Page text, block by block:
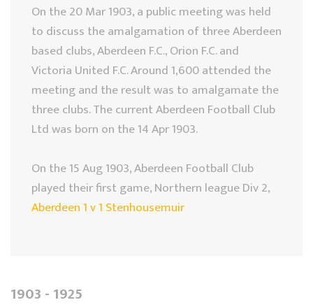
On the 20 Mar 1903, a public meeting was held
to discuss the amalgamation of three Aberdeen
based clubs, Aberdeen F.C., Orion F.C. and
Victoria United F.C. Around 1,600 attended the
meeting and the result was to amalgamate the
three clubs. The current Aberdeen Football Club
Ltd was born on the 14 Apr 1903.
On the 15 Aug 1903, Aberdeen Football Club
played their first game, Northern league Div 2,
Aberdeen 1 v 1 Stenhousemuir
1903 - 1925